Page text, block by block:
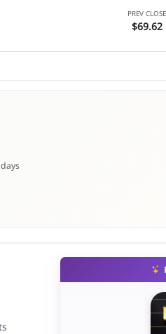
PREV CLOSE
$69.62